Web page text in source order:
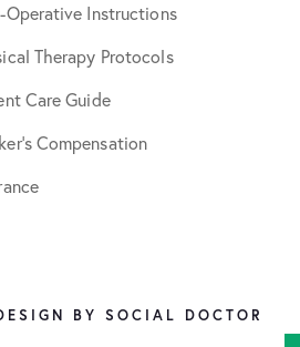
Operative Instructions
Therapy Protocols
Care Guide
Compensation
BY SOCIAL DOCTOR